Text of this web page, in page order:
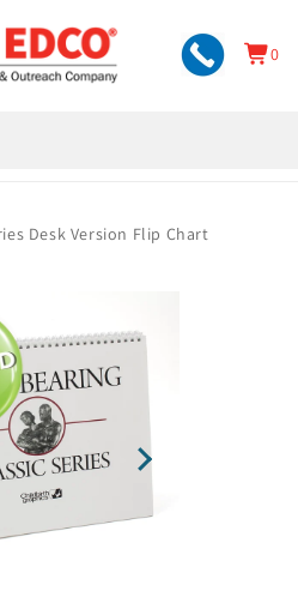
Cart
0
0
items
Desk Version Flip Chart